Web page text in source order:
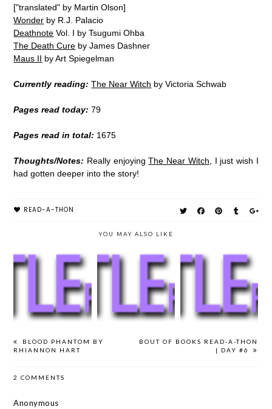
["translated" by Martin Olson]
Wonder by R.J. Palacio
Deathnote Vol. I by Tsugumi Ohba
The Death Cure by James Dashner
Maus II by Art Spiegelman
Currently reading: The Near Witch by Victoria Schwab
Pages read today: 79
Pages read in total: 1675
Thoughts/Notes: Really enjoyingThe Near Witch , I just wish I
had gotten deeper into the story!
READ-A-THON
YOU MAY ALSO LIKE
#LITTLEREADA
THON | DAY #4
#LITTLEREADA
THON | DAY #3
#LITTLEREADA
THON | DAY #2
BLOOD PHANTOM BY
RHIANNON HART
BOUT OF BOOKS READ-A-THON
| DAY #6
2 COMMENTS
Anonymous